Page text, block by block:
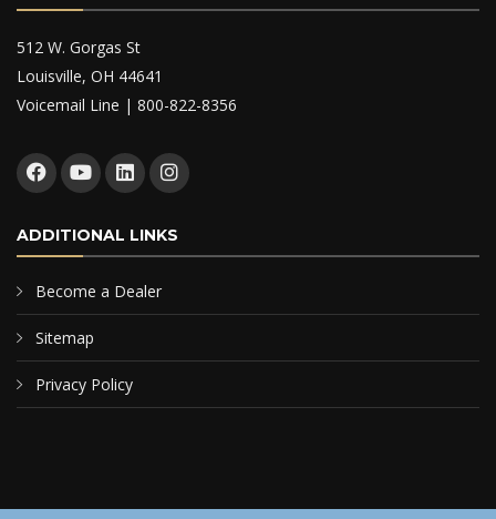
512 W. Gorgas St
Louisville, OH 44641
Voicemail Line | 800-822-8356
ADDITIONAL LINKS
Become a Dealer
Sitemap
Privacy Policy